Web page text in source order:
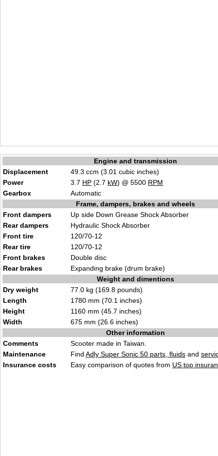
Engine and transmission
Displacement
49.3 ccm (3.01 cubic inches)
Power
3.7 HP (2.7 kW) @ 5500 RPM
Gearbox
Automatic
Frame, dampers, brakes and wheels
Front dampers
Up side Down Grease Shock Absorber
Rear dampers
Hydraulic Shock Absorber
Front tire
120/70-12
Rear tire
120/70-12
Front brakes
Double disc
Rear brakes
Expanding brake (drum brake)
Weight and dimentions
Dry weight
77.0 kg (169.8 pounds)
Length
1780 mm (70.1 inches)
Height
1160 mm (45.7 inches)
Width
675 mm (26.6 inches)
Other information
Comments
Scooter made in Taiwan.
Maintenance
Find Adly Super Sonic 50 parts, fluids and
Insurance costs
Easy comparison of quotes from US top